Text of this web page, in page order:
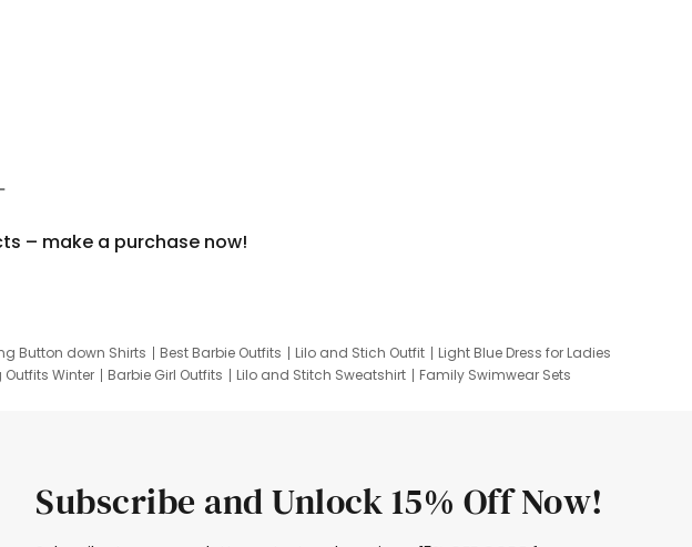
– make a purchase now!
Button down Shirts Best Barbie Outfits Lilo and Stich Outfit
Light Blue Dress for Ladies
Winter Barbie Girl Outfits Lilo and Stitch Sweatshirt
Family Swimwear Sets
Subscribe and Unlock 15% Off Now!